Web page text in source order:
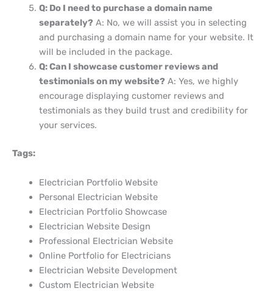
Q: Do I need to purchase a domain name
separately?A: No, we will assist you in selecting
and purchasing a domain name for your website. It
will be included in the package.
Q: Can I showcase customer reviews and
testimonials on my website?A: Yes, we highly
encourage displaying customer reviews and
testimonials as they build trust and credibility for
your services.
Tags:
Electrician Portfolio Website
Personal Electrician Website
Electrician Portfolio Showcase
Electrician Website Design
Professional Electrician Website
Online Portfolio for Electricians
Electrician Website Development
Custom Electrician Website